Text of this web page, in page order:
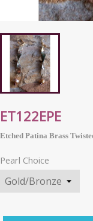
ET122EPE
Etched Patina Brass
Pearl Choice